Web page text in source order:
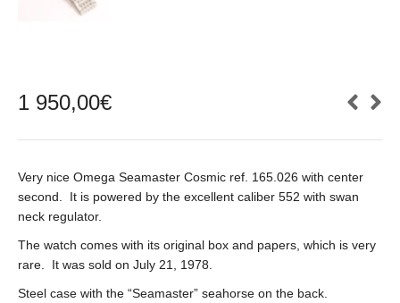
1 950,00€
Very nice Omega Seamaster Cosmic ref. 165.026 with center
second. It is powered by the excellent caliber 552 with swan
neck regulator.
The watch comes with its original box and papers, which is very
rare. It was sold on July 21, 1978.
Steel case with the “Seamaster” seahorse on the back.